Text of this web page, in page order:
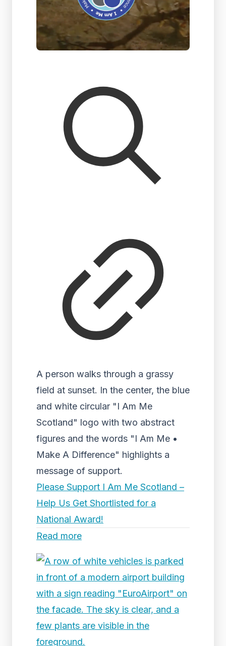
A person walks through a grassy
field at sunset. In the center, the blue
and white circular "I Am Me
Scotland" logo with two abstract
figures and the words "I Am Me •
Make A Difference" highlights a
message of support.
Please Support I Am Me Scotland –
Help Us Get Shortlisted for a
National Award!
Read more